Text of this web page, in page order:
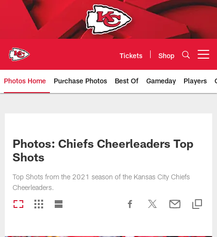
Tickets Shop
Photos Home Purchase Photos Best Of Gameday Players
Photos: Chiefs Cheerleaders Top
Shots
Top Shots from the 2021 season of the Kansas City Chiefs
Cheerleaders.